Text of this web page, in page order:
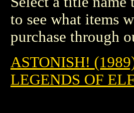
to see what items
purchase through
ASTONISH!
LEGENDS OF